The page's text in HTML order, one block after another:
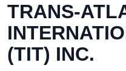
TRANS-
(TIT) INC.